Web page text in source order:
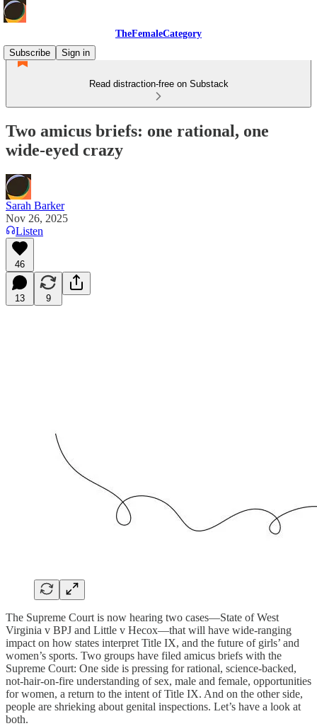
TheFemaleCategory
Subscribe
Sign in
Read distraction-free on Substack
Two amicus briefs: one rational, one
wide-eyed crazy
Sarah Barker
Nov 26, 2025
Listen
46
13 9
The Supreme Court is now hearing two cases—State of West
Virginia v BPJ and Little v Hecox—that will have wide-ranging
impact on how states interpret Title IX, and the future of girls’ and
women’s sports. Two groups have filed amicus briefs with the
Supreme Court: One side is pressing for rational, science-backed,
not-hair-on-fire understanding of sex, male and female, opportunities
for women, a return to the intent of Title IX. And on the other side,
people are shrieking about genital inspections. Let’s have a look at
both.